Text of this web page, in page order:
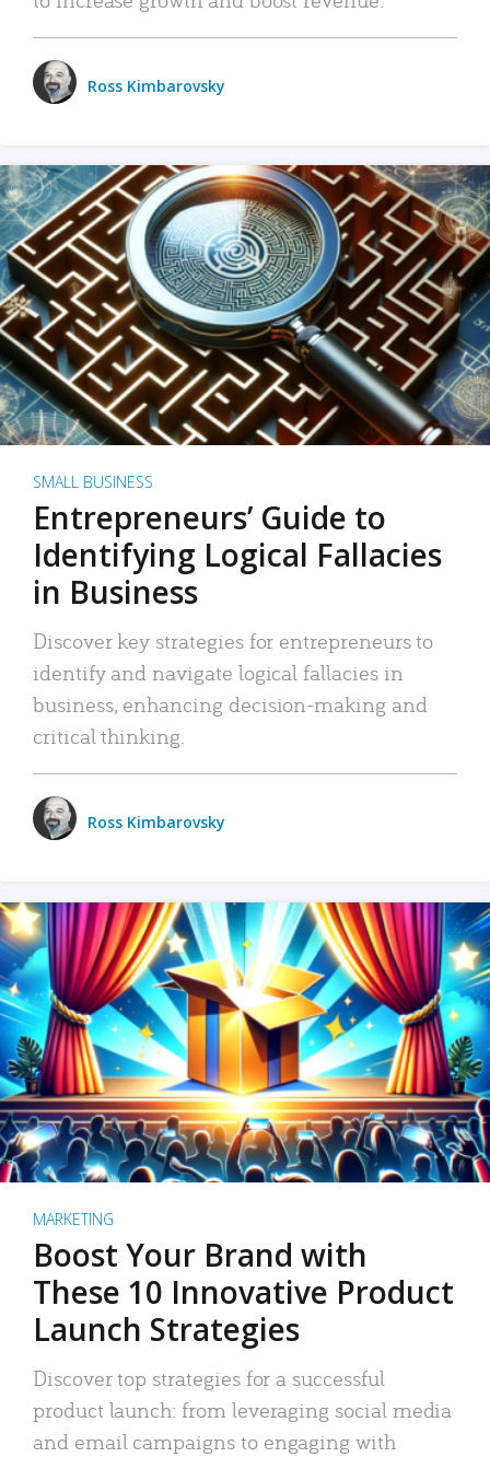
Ross Kimbarovsky
SMALL BUSINESS
Entrepreneurs’ Guide to
Identifying Logical Fallacies
in Business
Discover key strategies for entrepreneurs to
identify and navigate logical fallacies in
business, enhancing decision-making and
critical thinking.
Ross Kimbarovsky
MARKETING
Boost Your Brand with
These 10 Innovative Product
Launch Strategies
Discover top strategies for a successful
product launch: from leveraging social media
and email campaigns to engaging with